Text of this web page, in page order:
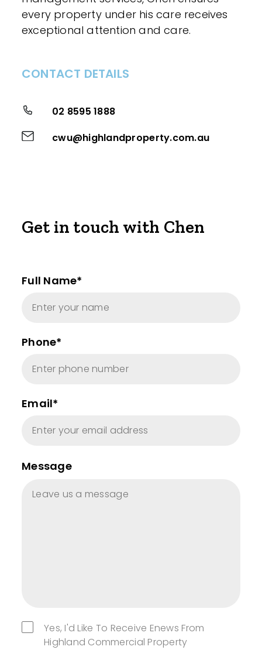
every property under his care receives
exceptional attention and care.
CONTACT DETAILS
02 8595 1888
cwu@highlandproperty.com.au
Get in touch with Chen
Full Name*
Phone*
Email*
Message
Yes, I'd Like To Receive Enews From
Highland Commercial Property